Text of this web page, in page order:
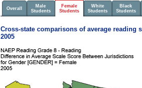
Overall
Male
Students
Female
Students
White
Students
Black
Students
Cross-state comparisons of average reading
2005